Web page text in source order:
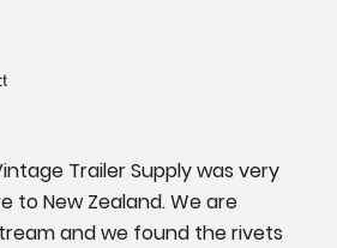
Trailer Supply was very
to New Zealand. We are
and we found the rivets